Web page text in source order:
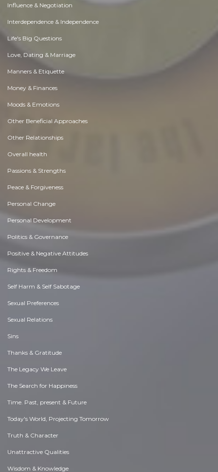
Influence & Negotiation
Interdependence & Independence
Life's Big Questions
Love, Dating & Marriage
Manners & Etiquette
Money & Finances
Moods & Emotions
Other Beneficial Approaches
Other Relationships
Overall health
Passions & Strengths
Peace & Forgiveness
Personal Change
Personal Development
Politics & Governance
Positive & Negative Attitudes
Rights & Freedom
Self Harm & Self Sabotage
Sexual Preferences
Sexual Relations
Sins
Thanks & Gratitude
The Legacy We Leave
The Search for Happiness
Time. Past, present & Future
Today's World, Projecting Tomorrow
Truth & Character
Unattractive Qualities
Wisdom & Knowledge